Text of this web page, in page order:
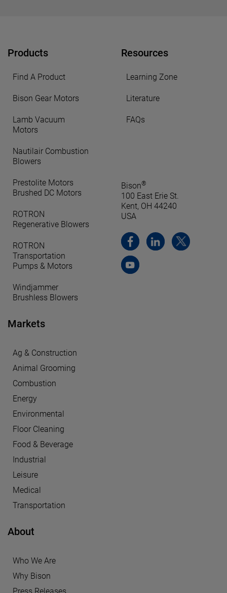
Products
Find A Product
Bison Gear Motors
Lamb Vacuum
Motors
Nautilair Combustion
Blowers
Prestolite Motors
Brushed DC Motors
ROTRON
Regenerative Blowers
ROTRON
Transportation
Pumps & Motors
Windjammer
Brushless Blowers
Markets
Ag & Construction
Animal Grooming
Combustion
Energy
Environmental
Floor Cleaning
Food & Beverage
Industrial
Leisure
Medical
Transportation
About
Who We Are
Why Bison
Resources
Learning Zone
Literature
FAQs
Bison®
100 East Erie St.
Kent, OH 44240
USA